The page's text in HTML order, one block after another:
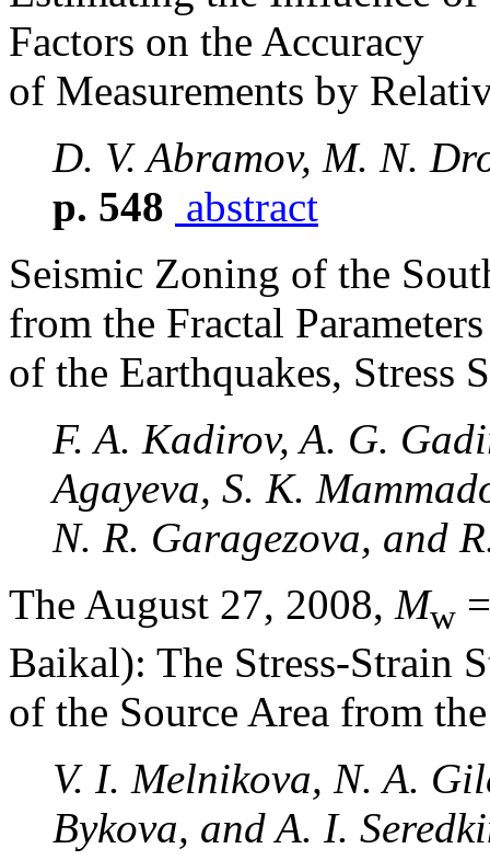
Factors on the Accuracy
of Measurements by
D. V. Abramov, M. N.
p. 548 abstract
Seismic Zoning of the
from the Fractal Parameters
of the Earthquakes, Stress
F. A. Kadirov, A. G.
Agayeva, S. K.
N. R. Garagezova, and
The August 27, 2008, Mw
Baikal): The Stress-Strain
of the Source Area from
V. I. Melnikova, N. A.
Bykova, and A. I.